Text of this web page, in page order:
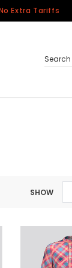
Extra Tariffs
Search
SHOW